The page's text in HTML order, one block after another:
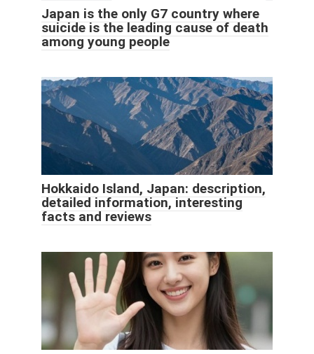
Japan is the only G7 country where
suicide is the leading cause of death
among young people
Hokkaido Island, Japan: description,
detailed information, interesting
facts and reviews